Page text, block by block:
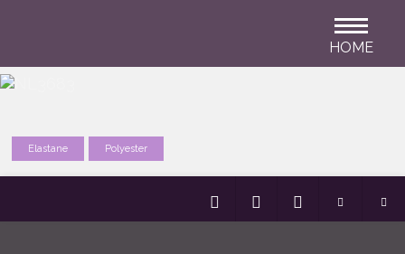
HOME
Elastane Polyester